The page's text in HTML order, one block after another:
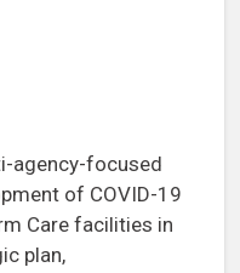
agency-focused
of COVID-19
Care facilities in
plan,